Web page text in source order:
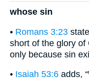
whose sin
• Romans 3:23
short of the glory of
only because sin
• Isaiah 53:6 adds,